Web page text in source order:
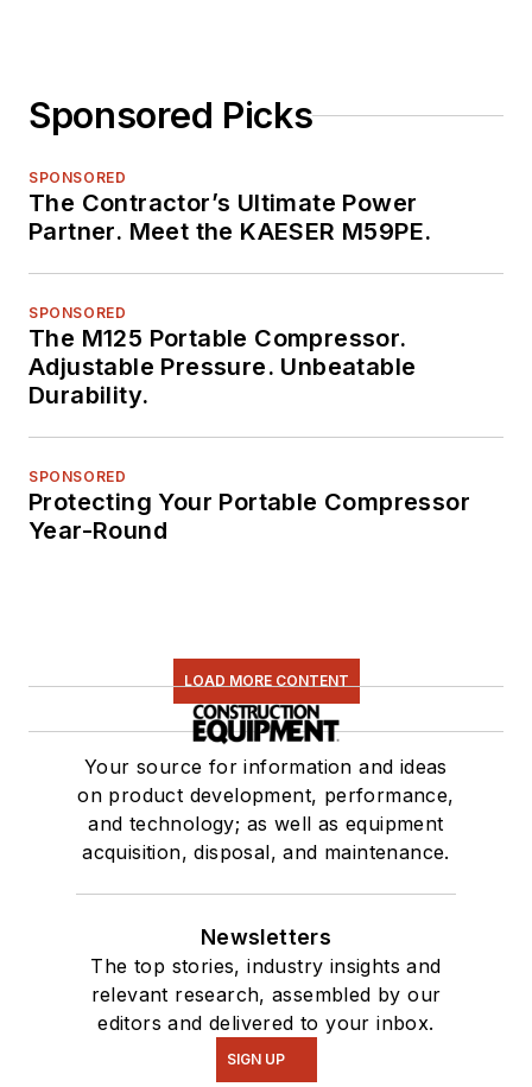
Sponsored Picks
SPONSORED
The Contractor’s Ultimate Power
Partner. Meet the KAESER M59PE.
SPONSORED
The M125 Portable Compressor.
Adjustable Pressure. Unbeatable
Durability.
SPONSORED
Protecting Your Portable Compressor
Year-Round
LOAD MORE CONTENT
Your source for information and ideas
on product development, performance,
and technology; as well as equipment
acquisition, disposal, and maintenance.
Newsletters
The top stories, industry insights and
relevant research, assembled by our
editors and delivered to your inbox.
SIGN UP